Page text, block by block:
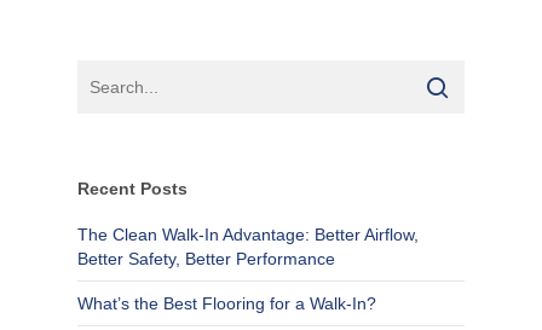
Recent Posts
The Clean Walk-In Advantage: Better Airflow,
Better Safety, Better Performance
What’s the Best Flooring for a Walk-In?